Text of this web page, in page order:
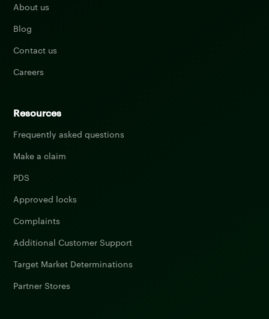
About us
Blog
Contact us
Careers
Resources
Frequently asked questions
Make a claim
PDS
Approved locks
Complaints
Additional Customer Support
Target Market Determinations
Partner Stores